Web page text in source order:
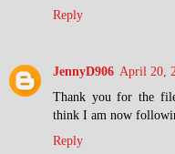
Reply
JennyD906 April 20,
Thank you for the
think I am now
Reply